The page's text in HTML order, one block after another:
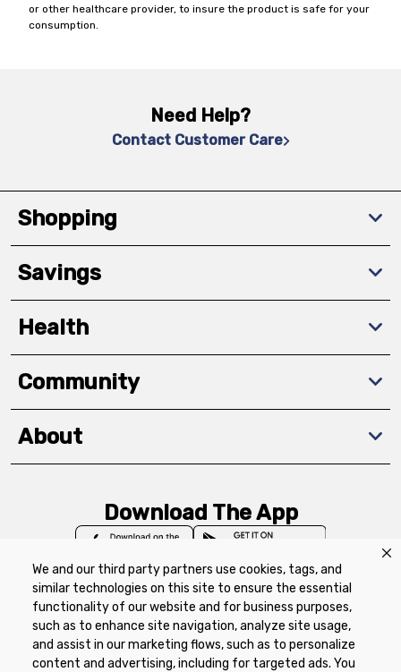
We and our third party partners use cookies, tags, and
similar technologies on this site to ensure the essential
functionality of our website and for business purposes,
such as to enhance site navigation, analyze site usage,
and assist in our marketing flows, such as to personalize
content and advertising, including for targeted ads. You
or other healthcare provider, to insure the product is safe for your
consumption.
Need Help?
Contact Customer Care
Shopping
Savings
Health
Community
About
Download The App
Privacy Policy Terms of Use
Coupon
Policy
Product Recalls
Refunds & Returns